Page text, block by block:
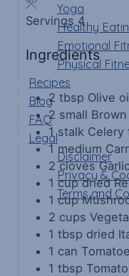
Yoga
Healthy
Emotional
Physical
Recipes
Blog
FAQ
Legal
Disclaimer
Privacy &
Terms and
Servings 4
Ingredients
2 tbsp Olive
2 small
1 stalk Celery
1 medium
2 cloves Garlic
1 cupdried
1 cup
2 cups
1 tbsp dried
1 can
1 tbsp